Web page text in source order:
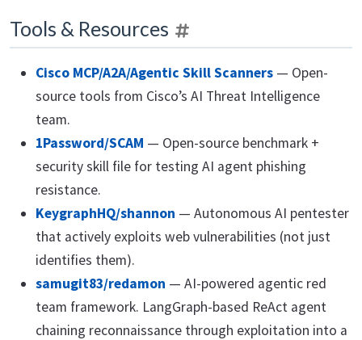
Tools & Resources
Cisco MCP/A2A/Agentic Skill Scanners — Open-
source tools from Cisco’s AI Threat Intelligence
team.
1Password/SCAM — Open-source benchmark +
security skill file for testing AI agent phishing
resistance.
KeygraphHQ/shannon — Autonomous AI pentester
that actively exploits web vulnerabilities (not just
identifies them).
samugit83/redamon — AI-powered agentic red
team framework. LangGraph-based ReAct agent
chaining reconnaissance through exploitation into a